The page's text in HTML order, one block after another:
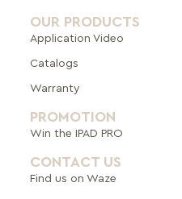
OUR PRODUCTS
Application Video
Catalogs
Warranty
PROMOTION
Win the IPAD PRO
CONTACT US
Find us on Waze